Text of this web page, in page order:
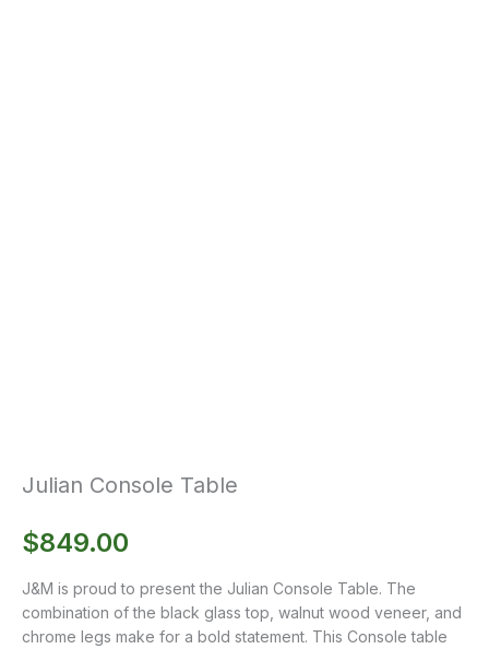
Julian Console Table
$849.00
J&M is proud to present the Julian Console Table. The
combination of the black glass top, walnut wood veneer, and
chrome legs make for a bold statement. This Console table